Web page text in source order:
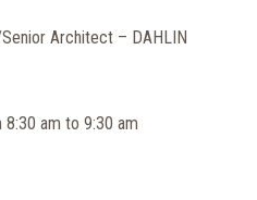
Architect – DAHLIN
8:30 am to 9:30 am